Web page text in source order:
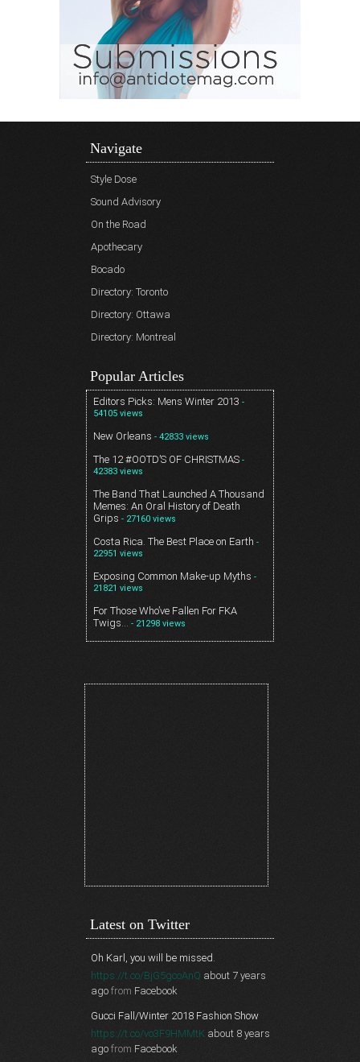
Navigate
Style Dose
Sound Advisory
On the Road
Apothecary
Bocado
Directory: Toronto
Directory: Ottawa
Directory: Montreal
Popular Articles
Editors Picks: Mens Winter 2013 -
54105 views
New Orleans - 42833 views
The 12 #OOTD’S OF CHRISTMAS -
42383 views
The Band That Launched A Thousand
Memes: An Oral History of Death
Grips - 27160 views
Costa Rica. The Best Place on Earth -
22951 views
Exposing Common Make-up Myths -
21821 views
For Those Who’ve Fallen For FKA
Twigs… - 21298 views
Latest on Twitter
Oh Karl, you will be missed.
https://t.co/BjG5gcoAnQ about 7 years
ago from Facebook
Gucci Fall/Winter 2018 Fashion Show
https://t.co/vo3F9HMMtK about 8 years
ago from Facebook